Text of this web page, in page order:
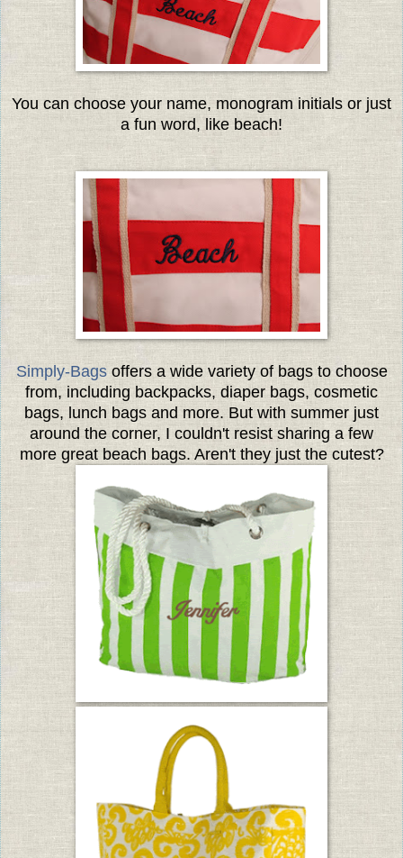
You can choose your name, monogram initials or just
a fun word, like beach!
Simply-Bagsoffers a wide variety of bags to choose
from, including backpacks, diaper bags, cosmetic
bags, lunch bags and more. But with summer just
around the corner, I couldn't resist sharing a few
more great beach bags. Aren't they just the cutest?